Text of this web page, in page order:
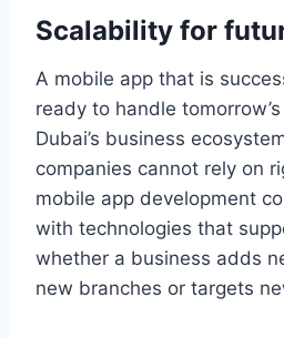
Scalability for
A mobile app that is
ready to handle
Dubai’s business
companies cannot rely on
mobile app development
with technologies that
whether a business adds
new branches or targets